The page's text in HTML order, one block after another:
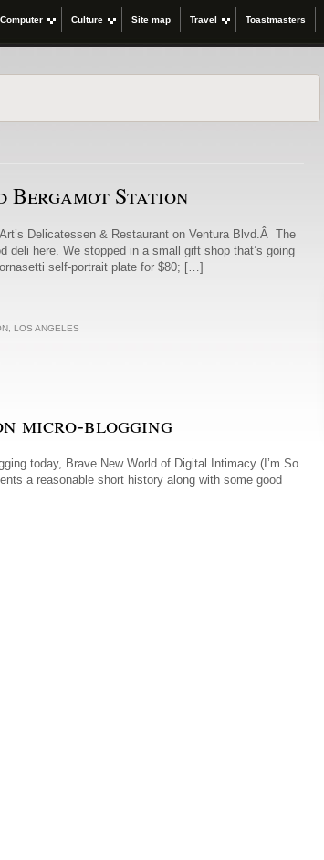
Computer Culture Site map Travel Toastmasters
Bergamot Station
Delicatessen & Restaurant on Ventura Blvd.Â The
deli here. We stopped in a small gift shop that’s going
self-portrait plate for $80; […]
LOS ANGELES
micro-blogging
today, Brave New World of Digital Intimacy (I’m So
a reasonable short history along with some good